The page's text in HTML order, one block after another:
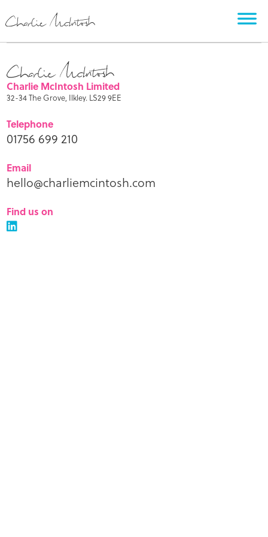
Charlie McIntosh Limited
32-34 The Grove, Ilkley. LS29 9EE
Telephone
01756 699 210
Email
hello@charliemcintosh.com
Find us on